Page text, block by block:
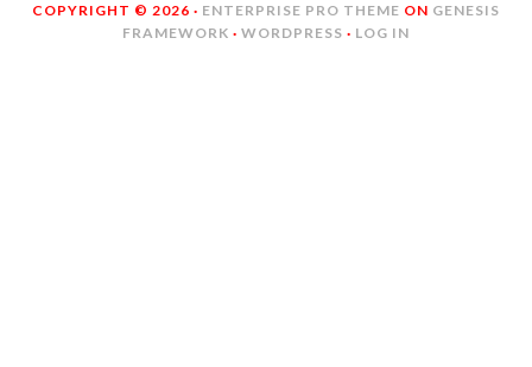
COPYRIGHT © 2026 · ENTERPRISE PRO THEME ON GENESIS
FRAMEWORK · WORDPRESS · LOG IN